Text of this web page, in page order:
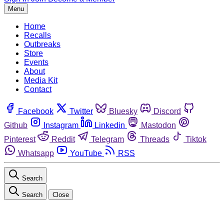
Menu
Home
Recalls
Outbreaks
Store
Events
About
Media Kit
Contact
Facebook Twitter Bluesky
Discord
Github
Instagram Linkedin
Mastodon
Pinterest
Reddit Telegram Threads
Tiktok
Whatsapp
YouTube RSS
Search
Search Close